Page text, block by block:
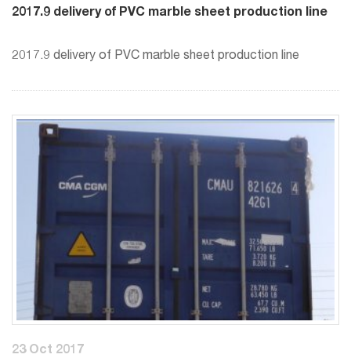
2017.9 delivery of PVC marble sheet production line
2017.9 delivery of PVC marble sheet production line
23 Oct 2017